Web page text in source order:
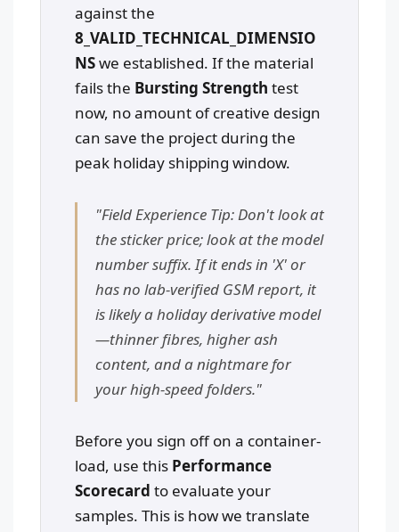
against the
8_VALID_TECHNICAL_DIMENSIO
NSwe established. If the material
fails the Bursting Strength test
now, no amount of creative design
can save the project during the
peak holiday shipping window.
"Field Experience Tip: Don't look at
the sticker price; look at the model
number suffix. If it ends in 'X' or
has no lab-verified GSM report, it
is likely a holiday derivative model
—thinner fibres, higher ash
content, and a nightmare for
your high-speed folders."
Before you sign off on a container-
load, use this Performance
Scorecard to evaluate your
samples. This is how we translate